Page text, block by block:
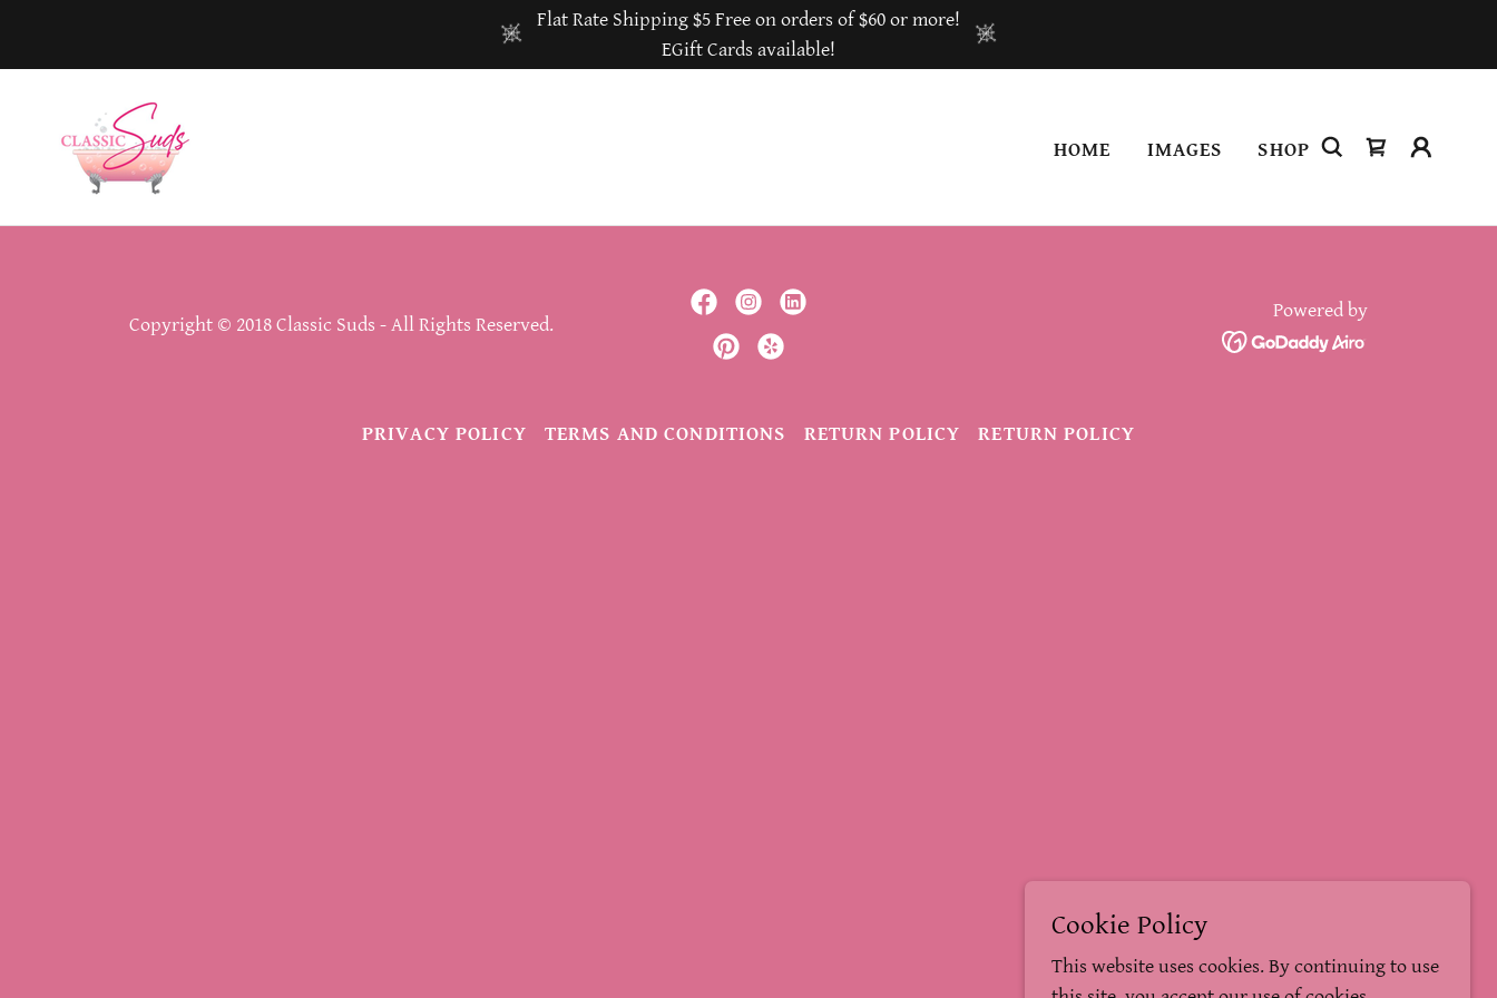
Flat Rate Shipping $5 Free on orders of $60 or more!
EGift Cards available!
HOME IMAGES SHOP
Copyright © 2018 Classic Suds - All Rights Reserved.
Powered by
PRIVACY POLICY TERMS AND CONDITIONS RETURN POLICY RETURN POLICY
Cookie Policy
This website uses cookies. By continuing to use